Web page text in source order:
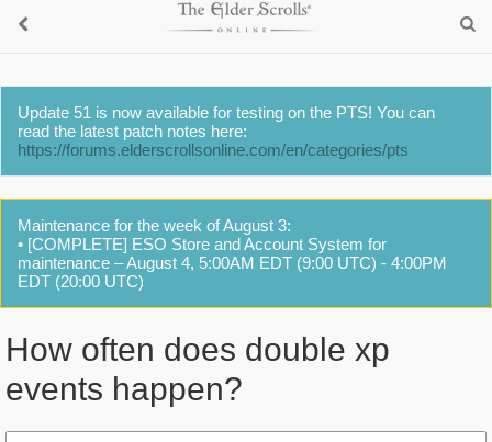
Update 51 is now available for testing on the PTS! You can
read the latest patch notes here:
https://forums.elderscrollsonline.com/en/categories/pts
Maintenance for the week of August 3:
• [COMPLETE] ESO Store and Account System for
maintenance – August 4, 5:00AM EDT (9:00 UTC) - 4:00PM
EDT (20:00 UTC)
How often does double xp
events happen?